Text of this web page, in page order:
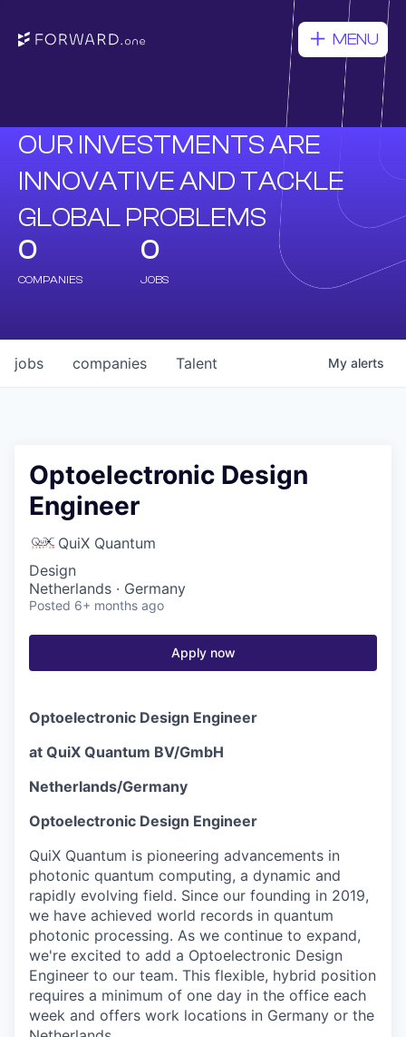
MENU
OUR INVESTMENTS ARE
INNOVATIVE AND TACKLE
GLOBAL PROBLEMS
0
COMPANIES
0
JOBS
jobs companies Talent My alerts
Optoelectronic Design
Engineer
QuiX Quantum
Design
Netherlands · Germany
Posted 6+ months ago
Apply now
Optoelectronic Design Engineer
at QuiX Quantum BV/GmbH
Netherlands/Germany
Optoelectronic Design Engineer
QuiX Quantum is pioneering advancements in
photonic quantum computing, a dynamic and
rapidly evolving field. Since our founding in 2019,
we have achieved world records in quantum
photonic processing. As we continue to expand,
we're excited to add a Optoelectronic Design
Engineer to our team. This flexible, hybrid position
requires a minimum of one day in the office each
week and offers work locations in Germany or the